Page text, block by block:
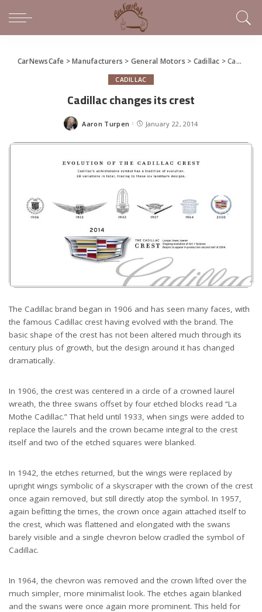
CarNewsCafe >Manufacturers > General Motors > Cadillac >Cadillac changes its crest
CADILLAC
Cadillac changes its crest
Posted
Aaron Turpen January 22, 2014
The Cadillac brand began in 1906 and has seen many faces, with
the famous Cadillac crest having evolved with the brand. The
basic shape of the crest has not been altered much through its
century plus of growth, but the design around it has changed
dramatically.
In 1906, the crest was centered in a circle of a crowned laurel
wreath, the three swans offset by four etched blocks read “La
Mothe Cadillac.” That held until 1933, when sings were added to
replace the laurels and the crown became integral to the crest
itself and two of the etched squares were blanked.
In 1942, the etches returned, but the wings were replaced by
upright wings symbolic of a skyscraper with the crown of the crest
once again removed, but still directly atop the symbol. In 1957,
again befitting the times, the crown once again attached itself to
the crest, which was flattened and elongated with the swans
barely visible and a single chevron below cradled the symbol of
Cadillac.
In 1964, the chevron was removed and the crown lifted over the
much simpler, more minimalist look. The etches again blanked
and the swans were once again more prominent. This held for